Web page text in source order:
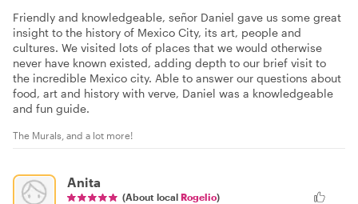
Friendly and knowledgeable, señor Daniel gave us some great
insight to the history of Mexico City, its art, people and
cultures. We visited lots of places that we would otherwise
never have known existed, adding depth to our brief visit to
the incredible Mexico city. Able to answer our questions about
food, art and history with verve, Daniel was a knowledgeable
and fun guide.
The Murals, and a lot more!
Anita
(About local Rogelio)